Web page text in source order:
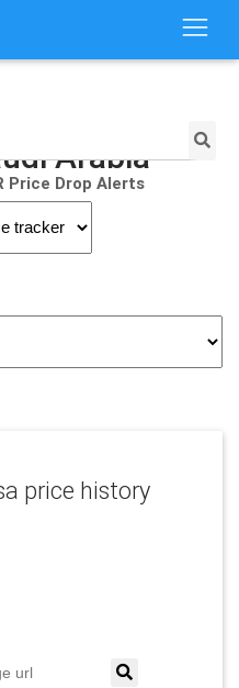
Arabia
Price Drop Alerts
price history
url